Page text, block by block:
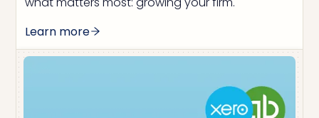
Learn more